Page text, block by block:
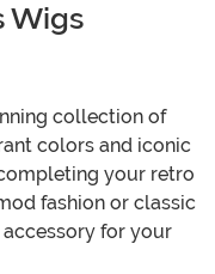
Wigs
collection of
colors and iconic
your retro
fashion or classic
for your